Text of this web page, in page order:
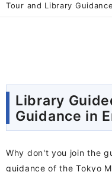
Tour and Library
Library
Guidance in
Why don't you join the
guidance of the Tokyo